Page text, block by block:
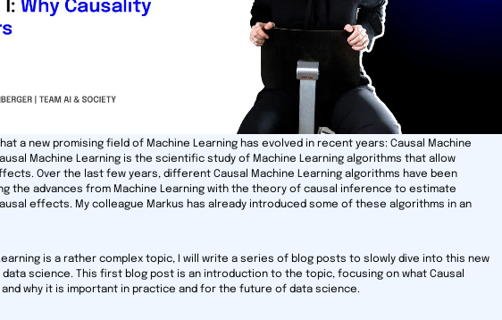
a new promising field of Machine Learning has evolved in recent years: Causal Machine
Machine Learning is the scientific study of Machine Learning algorithms that allow
Over the last few years, different Causal Machine Learning algorithms have been
the advances from Machine Learning with the theory of causal inference to estimate
effects. My colleague Markus has already introduced some of these algorithms in an
is a rather complex topic, I will write a series of blog posts to slowly dive into this new
science. This first blog post is an introduction to the topic, focusing on what Causal
and why it is important in practice and for the future of data science.